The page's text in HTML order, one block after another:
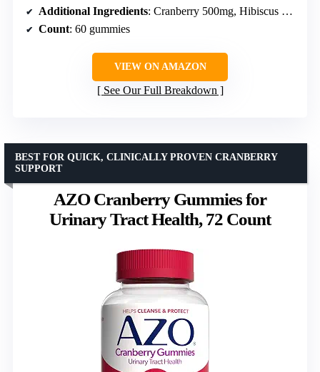
Additional Ingredients: Cranberry 500mg, Hibiscus 100mg
Count: 60 gummies
VIEW ON AMAZON
See Our Full Breakdown
AZO Cranberry Gummies for
Urinary Tract Health, 72 Count
BEST FOR QUICK, CLINICALLY PROVEN CRANBERRY
SUPPORT